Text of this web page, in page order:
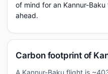
of mind for an Kannur-
ahead.
Carbon footprint of
A Kannur-Baku flight is